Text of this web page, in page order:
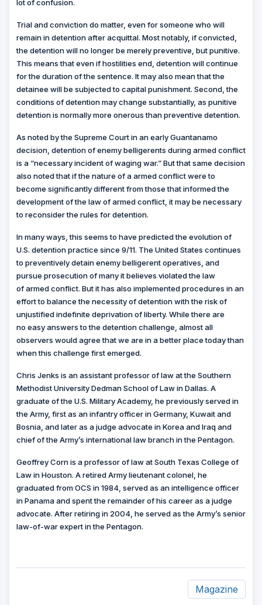
lot of confusion.
Trial and conviction do matter, even for someone who will
remain in detention after acquittal. Most notably, if convicted,
the detention will no longer be merely preventive, but punitive.
This means that even if hostilities end, detention will continue
for the duration of the sentence. It may also mean that the
detainee will be subjected to capital punishment. Second, the
conditions of detention may change substantially, as punitive
detentionis normally more onerous than preventive detention.
As noted by the Supreme Court in an early Guantanamo
decision, detention of enemy belligerents during armed conflict
is a “necessary incident of waging war.” But that same decision
also noted that if the nature of a armed conflict were to
become significantly different from those that informed the
development of the law of armed conflict, it may be necessary
to reconsider the rules for detention.
In many ways, this seems to have predicted the evolution of
U.S. detention practice since 9/11. The United States continues
to preventively detain enemy belligerent operatives, and
pursue prosecution of many it believes violated the law
of armed conflict. But it has also implemented procedures in an
effort to balance the necessity of detention with the risk of
unjustified indefinite deprivation of liberty. While there are
no easy answers to the detention challenge, almost all
observers would agree that we are in a better place today than
when this challenge first emerged.
Chris Jenks is an assistant professor of law at the Southern
Methodist University Dedman School of Law in Dallas. A
graduate of the U.S. Military Academy, he previously served in
the Army, first as an infantry officer in Germany, Kuwait and
Bosnia, and later as a judge advocate in Korea and Iraq and
chief of the Army’s international law branch in the Pentagon.
Geoffrey Corn is a professor of law at South Texas College of
Law in Houston. A retired Army lieutenant colonel, he
graduated from OCS in 1984, served as an intelligence officer
in Panama and spent the remainder of his career as a judge
advocate. After retiring in 2004, he served as the Army’s senior
law-of-war expert in the Pentagon.
Magazine